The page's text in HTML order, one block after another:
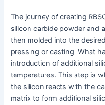
The journey of creating
silicon carbide powder and
then molded into the
pressing or casting. What
introduction of additional
temperatures. This step is
the silicon reacts with the
matrix to form additional